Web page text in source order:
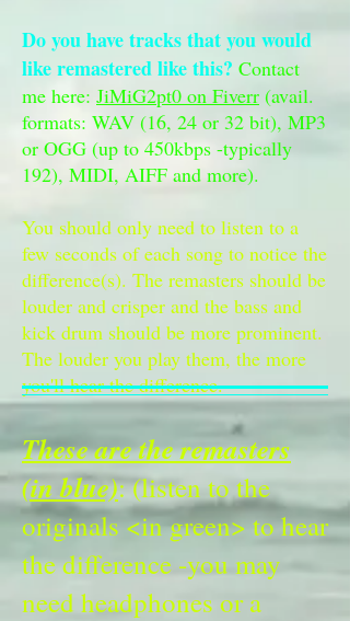
Do you have tracks that you would
like remastered like this? Contact
me here: JiMiG2pt0 on Fiverr (avail.
formats: WAV (16, 24 or 32 bit), MP3
or OGG (up to 450kbps -typically
192), MIDI, AIFF and more).
You should only need to listen to a
few seconds of each song to notice the
difference(s). The remasters should be
louder and crisper and the bass and
kick drum should be more prominent.
The louder you play them, the more
you'll hear the difference.
These are the remasters
(in blue): (listen to the
originals <in green> to hear
the difference -you may
need headphones or a